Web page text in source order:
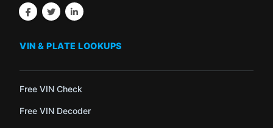
VIN & PLATE LOOKUPS
Free VIN Check
Free VIN Decoder